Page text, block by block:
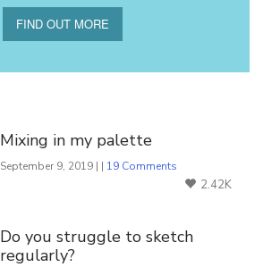
FIND OUT MORE
Mixing in my palette
September 9, 2019 | | 19 Comments
2.42K
Do you struggle to sketch
regularly?